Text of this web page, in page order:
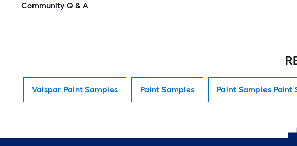
Community Q & A
Valspar Paint Samples Paint Samples Paint Samples Paint